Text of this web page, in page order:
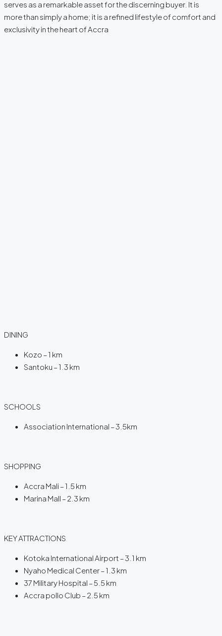
serves as a remarkable asset for the discerning buyer. It is
more than simply a home; it is a refined lifestyle of comfort and
exclusivity in the heart of Accra
DINING
Kozo – 1 km
Santoku – 1.3 km
SCHOOLS
Association International – 3.5km
SHOPPING
Accra Mali – 1.5 km
Marina Mall – 2.3 km
KEY ATTRACTIONS
Kotoka International Airport – 3.1 km
Nyaho Medical Center – 1.3 km
37 Military Hospital – 5.5 km
Accra pollo Club – 2.5 km